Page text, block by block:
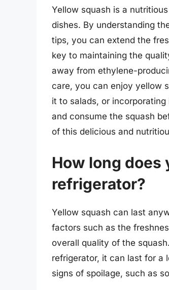
Yellow squash is a
dishes. By understanding
tips, you can extend the
key to maintaining the
away from ethylene-
care, you can enjoy yellow
it to salads, or
and consume the squash
of this delicious and
How long
refrigerator?
Yellow squash can last
factors such as the
overall quality of the
refrigerator, it can last for a
signs of spoilage, such as